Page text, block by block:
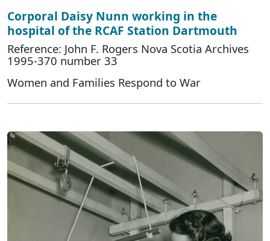
Corporal Daisy Nunn working in the
hospital of the RCAF Station Dartmouth
Reference: John F. Rogers Nova Scotia Archives
1995-370 number 33
Women and Families Respond to War